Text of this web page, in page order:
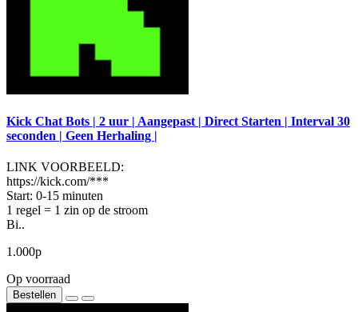
Kick Chat Bots | 2 uur | Aangepast | Direct Starten | Interval 30
seconden | Geen Herhaling |
LINK VOORBEELD:
https://kick.com/***
Start: 0-15 minuten
1 regel = 1 zin op de stroom
Bi..
1.000р
Op voorraad
Bestellen